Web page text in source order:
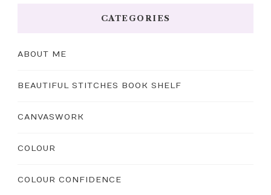
CATEGORIES
ABOUT ME
BEAUTIFUL STITCHES BOOK SHELF
CANVASWORK
COLOUR
COLOUR CONFIDENCE